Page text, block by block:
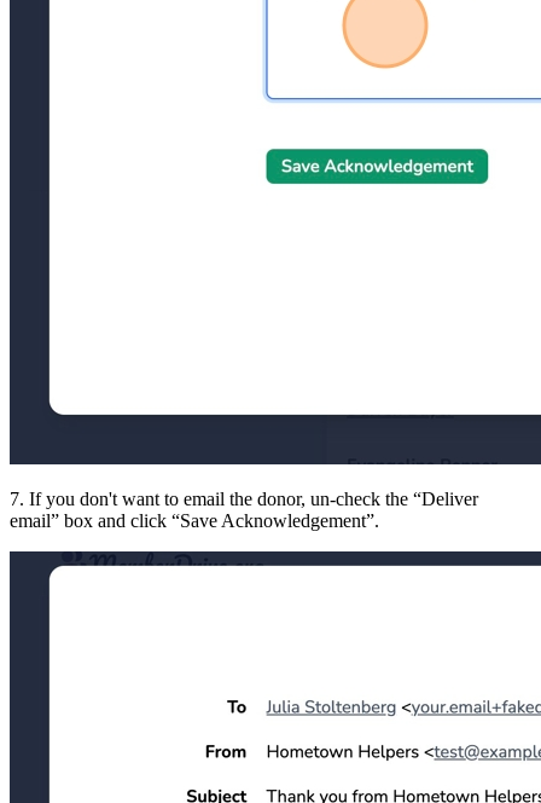
7. If you don't want to email the donor, un-check the
Deliver
email
box and click Save Acknowledgement .